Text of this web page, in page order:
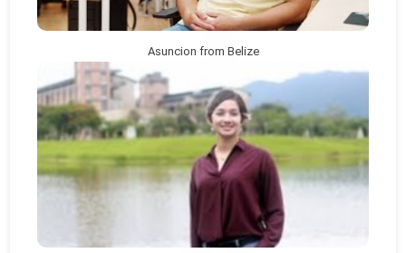
Asuncion from Belize